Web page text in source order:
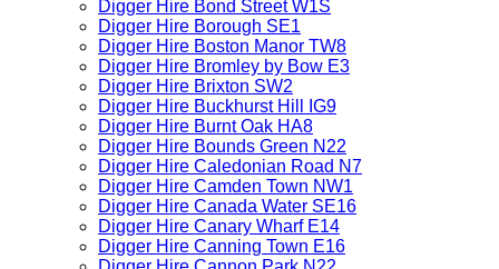
Digger Hire Bond Street W1S
Digger Hire Borough SE1
Digger Hire Boston Manor TW8
Digger Hire Bromley by Bow E3
Digger Hire Brixton SW2
Digger Hire Buckhurst Hill IG9
Digger Hire Burnt Oak HA8
Digger Hire Bounds Green N22
Digger Hire Caledonian Road N7
Digger Hire Camden Town NW1
Digger Hire Canada Water SE16
Digger Hire Canary Wharf E14
Digger Hire Canning Town E16